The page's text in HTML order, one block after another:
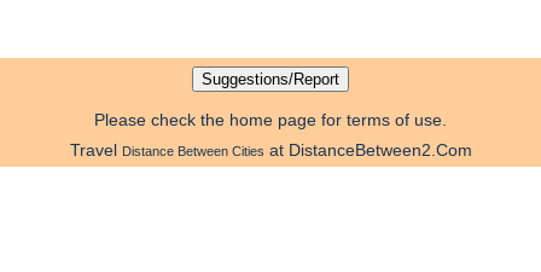
Please check the home page for terms of use.
Travel Distance Between Cities at DistanceBetween2.Com